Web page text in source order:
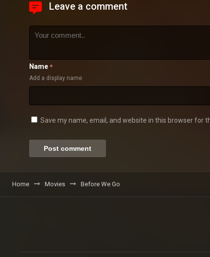
Leave a comment
Name *
Add a display name
Save my name, email, and website in this browser for
Home Movies Before We Go